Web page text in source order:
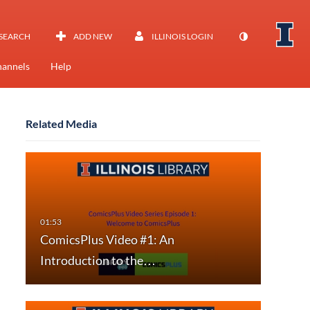
ADD NEW ILLINOIS LOGIN
Help
Related Media
ComicsPlus Video #1: An
Introduction to the…